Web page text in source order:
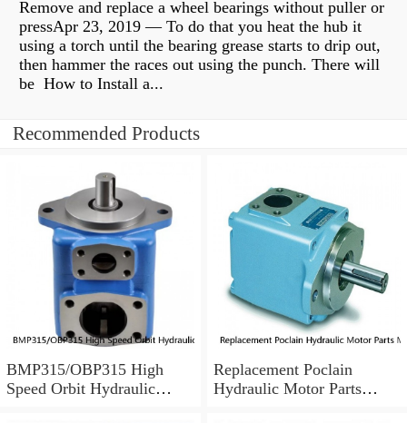
Remove and replace a wheel bearings without puller or
pressApr 23, 2019 — To do that you heat the hub it
using a torch until the bearing grease starts to drip out,
then hammer the races out using the punch. There will
be How to Install a...
Recommended Products
BMP315/OBP315 High
Speed Orbit Hydraulic
Replacement Poclain
Hydraulic Motor Parts